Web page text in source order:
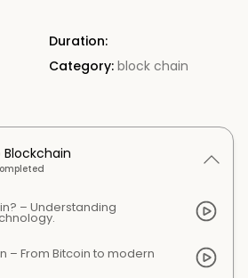
Duration:
Category: block chain
– Understanding
– From Bitcoin to modern